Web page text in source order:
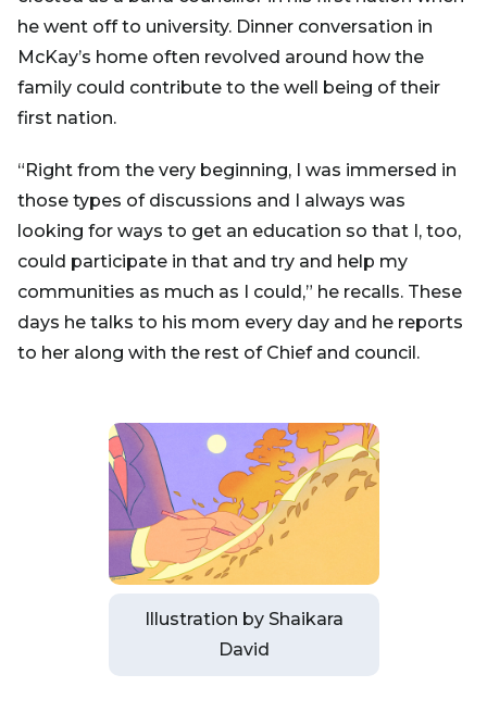
he went off to university. Dinner conversation in
McKay’s home often revolved around how the
family could contribute to the well being of their
first nation.
“Right from the very beginning, I was immersed in
those types of discussions and I always was
looking for ways to get an education so that I, too,
could participate in that and try and help my
communities as much as I could,” he recalls. These
days he talks to his mom every day and he reports
to her along with the rest of Chief and council.
Illustration by Shaikara
David